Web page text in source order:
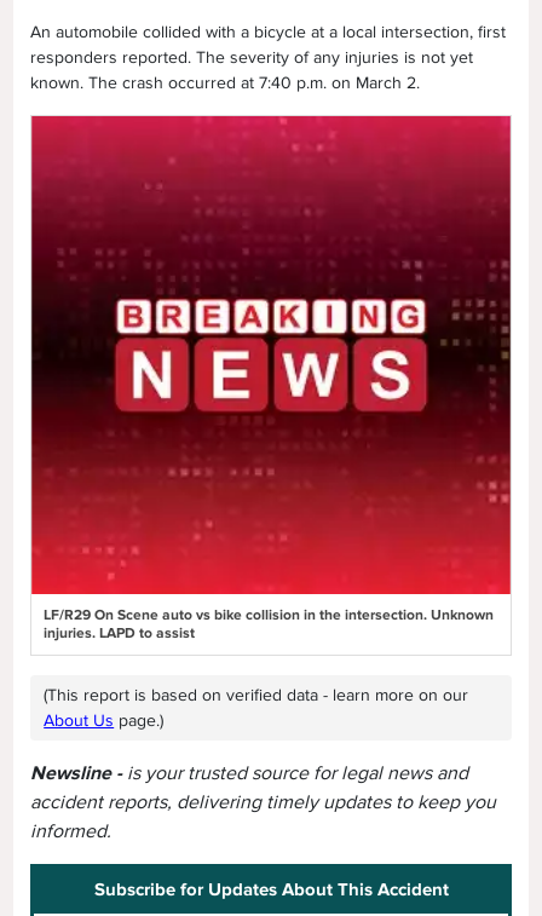
An automobile collided with a bicycle at a local intersection, first
responders reported. The severity of any injuries is not yet
known. The crash occurred at 7:40 p.m. on March 2.
LF/R29 On Scene auto vs bike collision in the intersection. Unknown
injuries. LAPD to assist
(This report is based on verified data - learn more on our
About Us page.)
Newsline - is your trusted source for legal news and
accident reports, delivering timely updates to keep you
informed.
Subscribe for Updates About This Accident